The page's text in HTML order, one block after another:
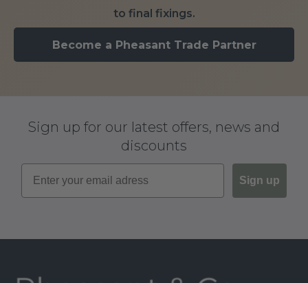
to final fixings.
Become a Pheasant Trade Partner
Sign up for our latest offers, news and
discounts
Sign up